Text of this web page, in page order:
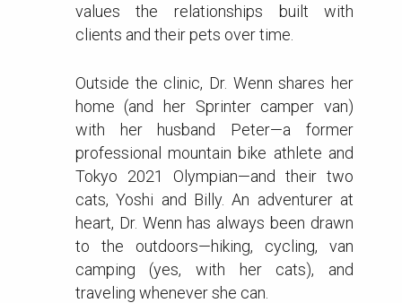
values the relationships built with
clients and their pets over time.
Outside the clinic, Dr. Wenn shares her
home (and her Sprinter camper van)
with her husband Peter—a former
professional mountain bike athlete and
Tokyo 2021 Olympian—and their two
cats, Yoshi and Billy. An adventurer at
heart, Dr. Wenn has always been drawn
to the outdoors—hiking, cycling, van
camping (yes, with her cats), and
traveling whenever she can.